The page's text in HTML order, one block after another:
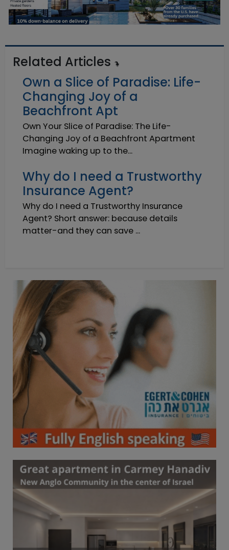
Related Articles
Own a Slice of Paradise: Life-
Changing Joy of a
Beachfront Apt
Own Your Slice of Paradise: The Life-
Changing Joy of a Beachfront Apartment
Imagine waking up to the...
Why do I need a Trustworthy
Insurance Agent?
Why do I need a Trustworthy Insurance
Agent? Short answer: because details
matter-and they can save ...